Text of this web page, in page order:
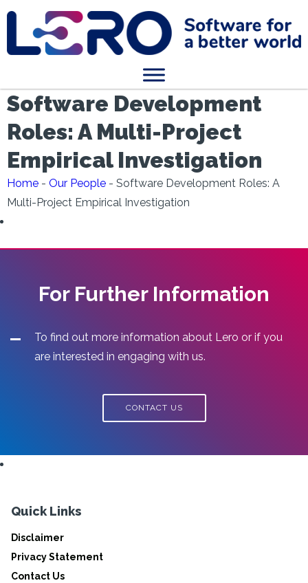
Software Development
Roles: A Multi-Project
Empirical Investigation
Home - Our People - Software Development Roles: A
Multi-Project Empirical Investigation
For Further Information
To find out more information about Lero or if you
are interested in engaging with us.
CONTACT US
Quick Links
Disclaimer
Privacy Statement
Contact Us